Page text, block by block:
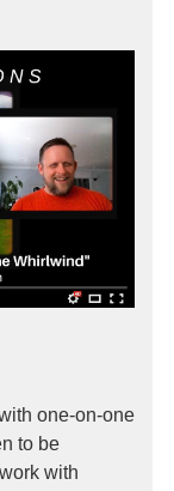
one-on-one
to be
with